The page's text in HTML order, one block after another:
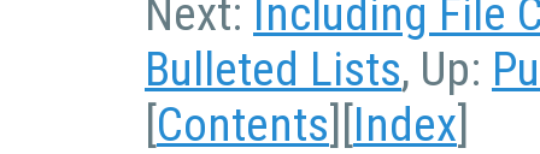
Next: Including File
Bulleted Lists, Up:
[Contents][Index]